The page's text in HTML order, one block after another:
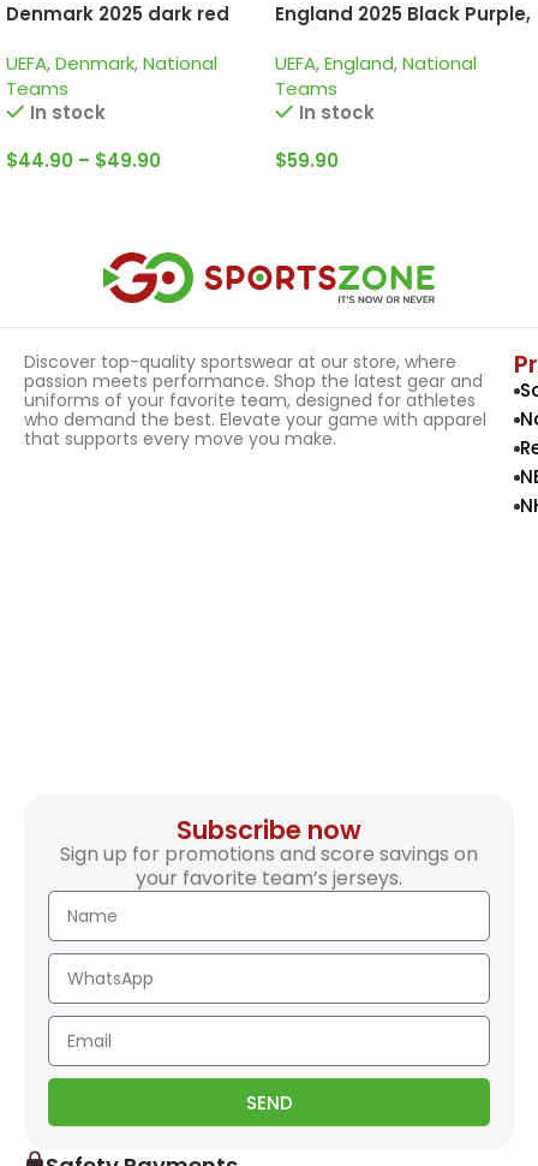
Denmark 2025 dark red
UEFA,Denmark,National
Teams
In stock
$44.90 – $49.90
England 2025 Black Purple,
UEFA,England,National
Teams
In stock
$59.90
Discover top-quality sportswear at our store, where
passion meets performance. Shop the latest gear and
uniforms of your favorite team, designed for athletes
who demand the best. Elevate your game with apparel
that supports every move you make.
Subscribe now
Sign up for promotions and score savings on
your favorite team’s jerseys.
SEND